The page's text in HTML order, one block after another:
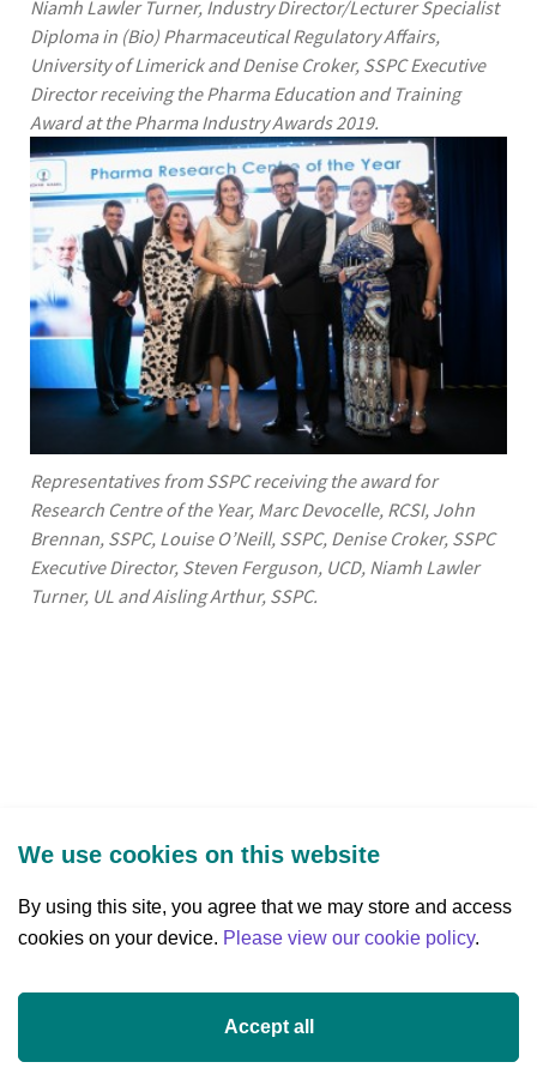
Niamh Lawler Turner, Industry Director/Lecturer Specialist
Diploma in (Bio) Pharmaceutical Regulatory Affairs,
University of Limerick and Denise Croker, SSPC Executive
Director receiving the Pharma Education and Training
Award at the Pharma Industry Awards 2019.
Representatives from SSPC receiving the award for
Research Centre of the Year, Marc Devocelle, RCSI, John
Brennan, SSPC, Louise O’Neill, SSPC, Denise Croker, SSPC
Executive Director, Steven Ferguson, UCD, Niamh Lawler
Turner, UL and Aisling Arthur, SSPC.
Three Park Place, Hatch Street Upper,
+353 (0)1 607 3200
We use cookies on this website
By using this site, you agree that we may store and access
cookies on your device. Please view our cookie policy.
Accept all